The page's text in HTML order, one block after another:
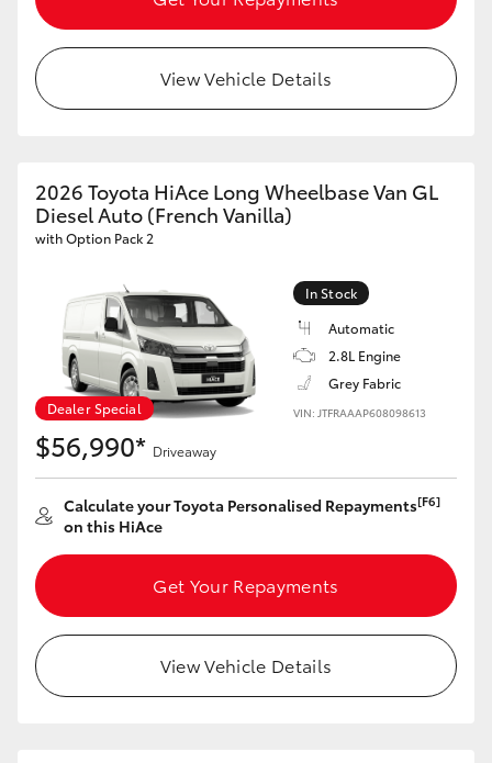
Upcoming
HiLux GVM Upgrade Option
Toyota Warranty Advantage
View Vehicle Details
2026 Toyota HiAce Long Wheelbase Van GL
Diesel Auto (French Vanilla)
with Option Pack 2
Dealer Special
In Stock
Automatic
2.8L Engine
Grey Fabric
VIN: JTFRAAAP608098613
$56,990* Driveaway
Calculate your Toyota Personalised Repayments[F6]
on this HiAce
Get Your Repayments
View Vehicle Details